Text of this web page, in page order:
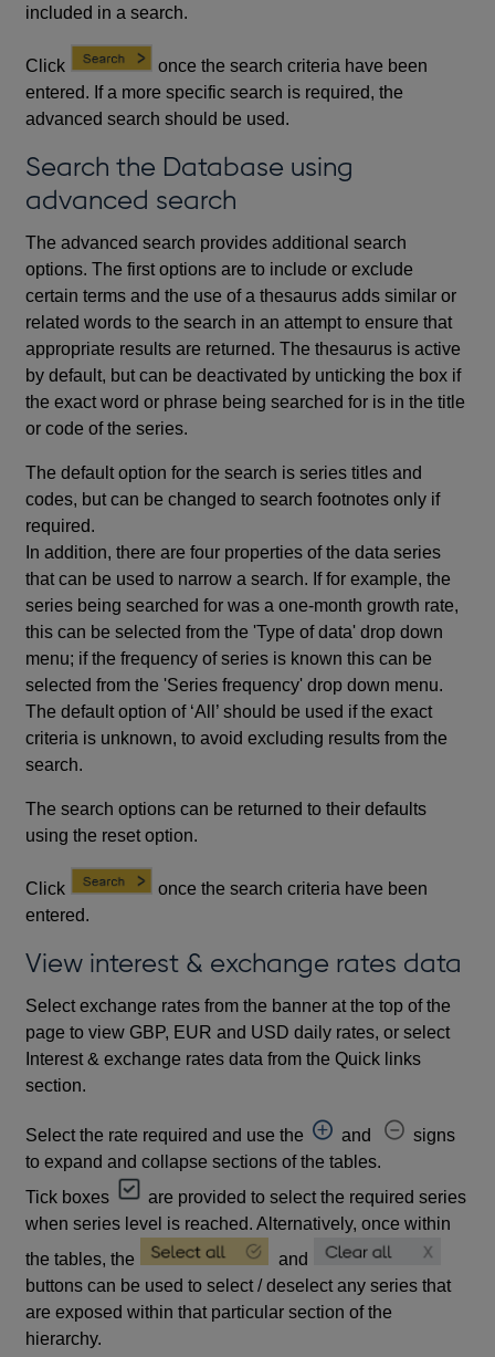
included in a search.
Click
once the search criteria have been
entered. If a more specific search is required, the
advanced search should be used.
Search the Database using
advanced search
The advanced search provides additional search
options. The first options are to include or exclude
certain terms and the use of a thesaurus adds similar or
related words to the search in an attempt to ensure that
appropriate results are returned. The thesaurus is active
by default, but can be deactivated by unticking the box if
the exact word or phrase being searched for is in the title
or code of the series.
The default option for the search is series titles and
codes, but can be changed to search footnotes only if
required.
In addition, there are four properties of the data series
that can be used to narrow a search. If for example, the
series being searched for was a one-month growth rate,
this can be selected from the 'Type of data' drop down
menu; if the frequency of series is known this can be
selected from the 'Series frequency' drop down menu.
The default option of ‘All’ should be used if the exact
criteria is unknown, to avoid excluding results from the
search.
The search options can be returned to their defaults
using the reset option.
Click
once the search criteria have been
entered.
View interest & exchange rates data
Select exchange rates from the banner at the top of the
page to view GBP, EUR and USD daily rates, or select
Interest & exchange rates data from the Quick links
section.
Select the rate required and use the and
signs
to expand and collapse sections of the tables.
Tick boxes
are provided to select the required series
when series level is reached. Alternatively, once within
the tables, the
and
buttons can be used to select / deselect any series that
are exposed within that particular section of the
hierarchy.